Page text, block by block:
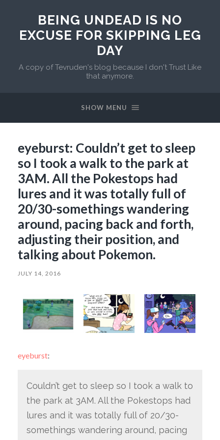
BEING UNDEAD IS NO
EXCUSE FOR SKIPPING LEG
DAY
A copy of Tevruden's blog because I don't Trust Like
that anymore.
SHOW MENU
eyeburst: Couldn’t get to sleep
so I took a walk to the park at
3AM. All the Pokestops had
lures and it was totally full of
20/30-somethings wandering
around, pacing back and forth,
adjusting their position, and
talking about Pokemon.
JULY 14, 2016
eyeburst:
Couldn’t get to sleep so I took a walk to
the park at 3AM. All the Pokestops had
lures and it was totally full of 20/30-
somethings wandering around, pacing